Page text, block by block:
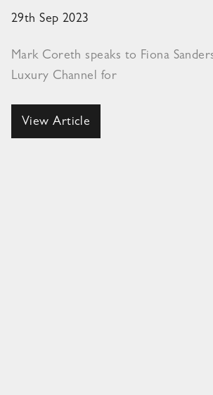
29th Sep 2023
Mark Coreth speaks to Fiona
Luxury Channel for
View Article